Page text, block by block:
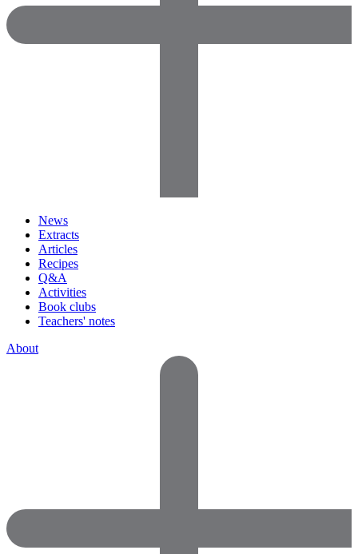
News
Extracts
Articles
Recipes
Q&A
Activities
Book clubs
Teachers' notes
About